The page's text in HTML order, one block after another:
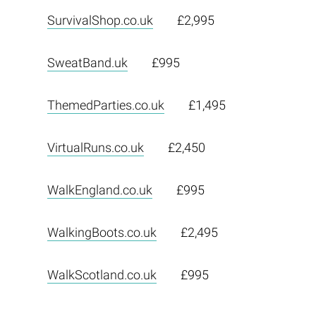
SurvivalShop.co.uk £2,995
SweatBand.uk £995
ThemedParties.co.uk £1,495
VirtualRuns.co.uk £2,450
WalkEngland.co.uk £995
WalkingBoots.co.uk £2,495
WalkScotland.co.uk £995